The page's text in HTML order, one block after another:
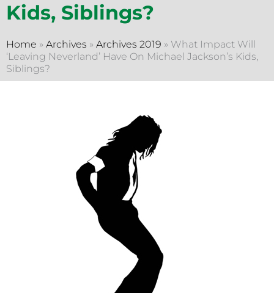
Kids, Siblings?
Home » Archives » Archives 2019 » What Impact Will
‘Leaving Neverland’ Have On Michael Jackson’s Kids,
Siblings?